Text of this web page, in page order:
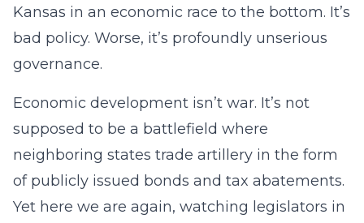
Kansas in an economic race to the bottom. It’s
bad policy. Worse, it’s profoundly unserious
governance.
Economic development isn’t war. It’s not
supposed to be a battlefield where
neighboring states trade artillery in the form
of publicly issued bonds and tax abatements.
Yet here we are again, watching legislators in